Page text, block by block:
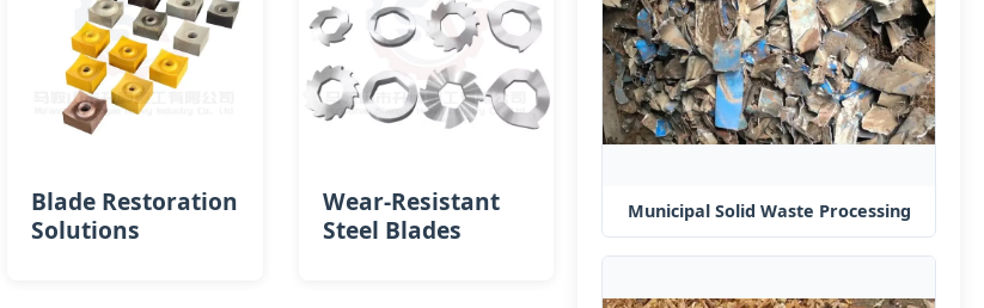
Blade Restoration
Solutions
Wear-Resistant
Steel Blades
Municipal Solid Waste Processing